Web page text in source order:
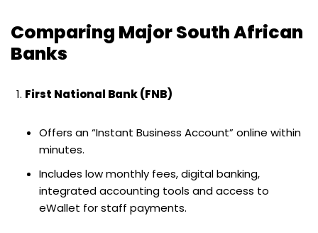
Comparing Major South African
Banks
First National Bank (FNB)
Offers an “Instant Business Account” online within
minutes.
Includes low monthly fees, digital banking,
integrated accounting tools and access to
eWallet for staff payments.